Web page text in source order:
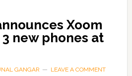
Xoom
new phones at
GANGAR LEAVE A COMMENT